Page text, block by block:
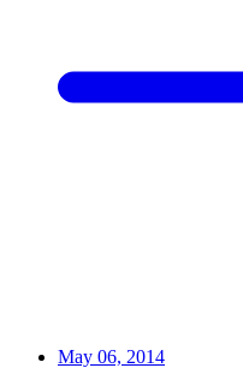
May 06, 2014